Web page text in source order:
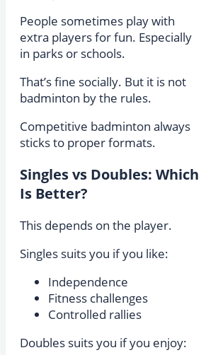
People sometimes play with
extra players for fun. Especially
in parks or schools.
That’s fine socially. But it is not
badminton by the rules.
Competitive badminton always
sticks to proper formats.
Singles vs Doubles: Which
Is Better?
This depends on the player.
Singles suits you if you like:
Independence
Fitness challenges
Controlled rallies
Doubles suits you if you enjoy: